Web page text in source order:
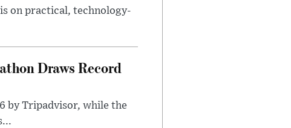
on practical, technology-
Draws Record
by Tripadvisor, while the